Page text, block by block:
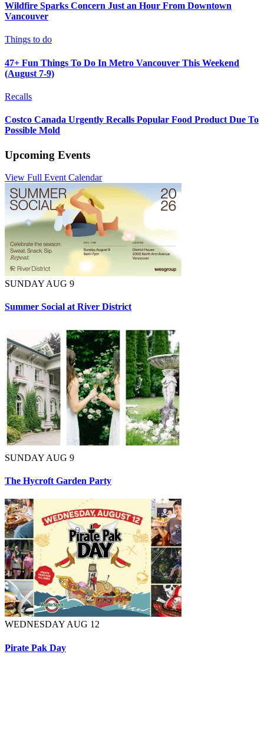
Wildfire Sparks Concern Just an Hour From Downtown
Vancouver
Things to do
47+ Fun Things To Do In Metro Vancouver This Weekend
(August 7-9)
Recalls
Costco Canada Urgently Recalls Popular Food Product Due To
Possible Mold
Upcoming Events
View Full Event Calendar
SUNDAY AUG 9
Summer Social at River District
SUNDAY AUG 9
The Hycroft Garden Party
WEDNESDAY AUG 12
Pirate Pak Day